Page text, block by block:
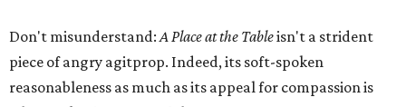
Don't misunderstand:A Place at the Tableisn't a strident
piece of angry agitprop. Indeed, its soft-spoken
reasonableness as much as its appeal for compassion is